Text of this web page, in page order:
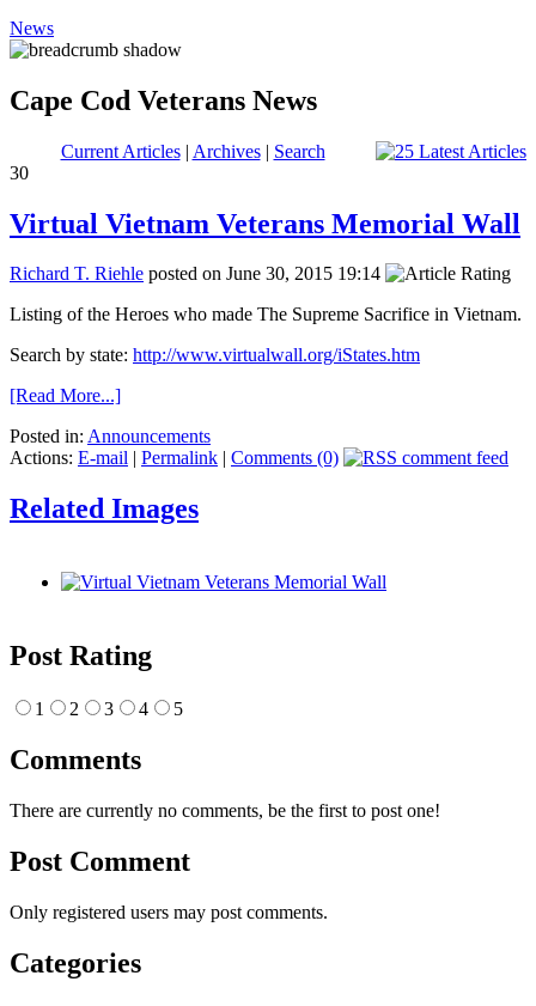
News
Cape Cod Veterans News
Current Articles| Archives| Search
30
Virtual Vietnam Veterans Memorial Wall
Richard T. Riehle posted on June 30, 2015 19:14
Listing of the Heroes who made The Supreme Sacrifice in Vietnam.
Search by state: http://www.virtualwall.org/iStates.htm
[Read More...]
Posted in: Announcements
Actions: E-mail | Permalink | Comments (0)
Related Images
Post Rating
1 2 3 4 5
Comments
There are currently no comments, be the first to post one!
Post Comment
Only registered users may post comments.
Categories